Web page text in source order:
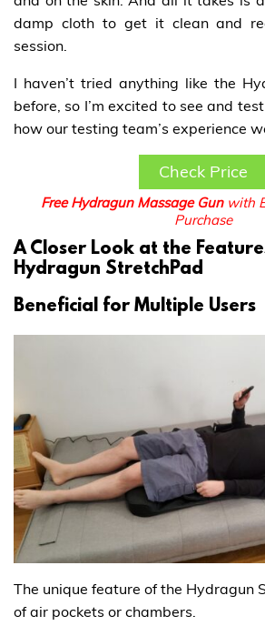
damp cloth to get it clean and
session.
I haven’t tried anything like the
before, so I’m excited to see and
how our testing team’s experience
Check Price
Free Hydragun Massage Gunwith
Purchase
A Closer Look at the
Hydragun StretchPad
Beneficial for Multiple Users
The unique feature of the Hydragun
of air pockets or chambers.